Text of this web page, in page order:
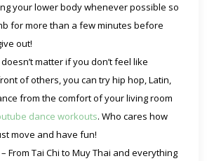
your lower body whenever possible so
for more than a few minutes before
out!
matter if you don’t feel like
of others, you can try hip hop, Latin,
from the comfort of your living room
dance workouts. Who cares how
move and have fun!
– From Tai Chi to Muy Thai and everything